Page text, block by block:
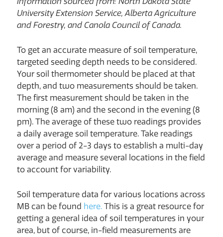
University Extension Service, Alberta Agriculture
and Forestry, and Canola Council of Canada.
To get an accurate measure of soil temperature,
targeted seeding depth needs to be considered.
Your soil thermometer should be placed at that
depth, and two measurements should be taken.
The first measurement should be taken in the
morning (8 am) and the second in the evening (8
pm). The average of these two readings provides
a daily average soil temperature. Take readings
over a period of 2-3 days to establish a multi-day
average and measure several locations in the field
to account for variability.
Soil temperature data for various locations across
MB can be found here.This is a great resource for
getting a general idea of soil temperatures in your
area, but of course, in-field measurements are